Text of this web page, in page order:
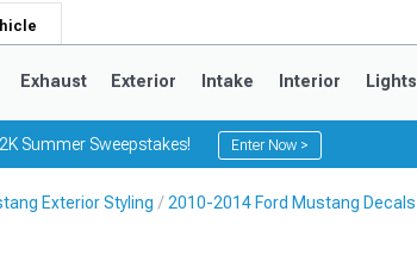
Exhaust Exterior Intake Interior Lights
Summer Sweepstakes! Enter Now >
Exterior Styling 2010-2014 Ford Mustang